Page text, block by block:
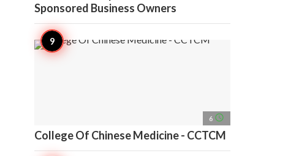
Sponsored Business Owners
6 access_time
College Of Chinese Medicine - CCTCM